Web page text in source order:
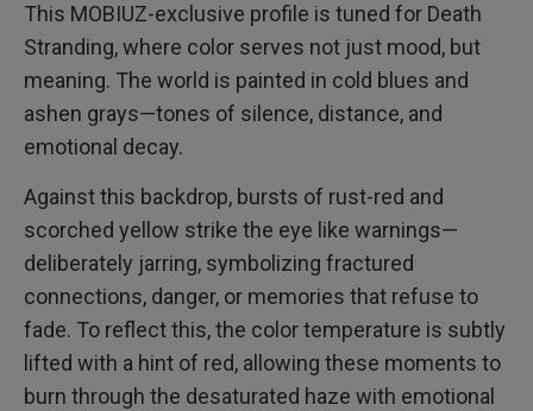
This MOBIUZ-exclusive profile is tuned for Death
Stranding, where color serves not just mood, but
meaning. The world is painted in cold blues and
ashen grays—tones of silence, distance, and
emotional decay.
Against this backdrop, bursts of rust-red and
scorched yellow strike the eye like warnings—
deliberately jarring, symbolizing fractured
connections, danger, or memories that refuse to
fade. To reflect this, the color temperature is subtly
lifted with a hint of red, allowing these moments to
burn through the desaturated haze with emotional